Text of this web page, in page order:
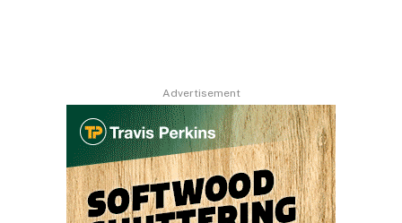
Advertisement